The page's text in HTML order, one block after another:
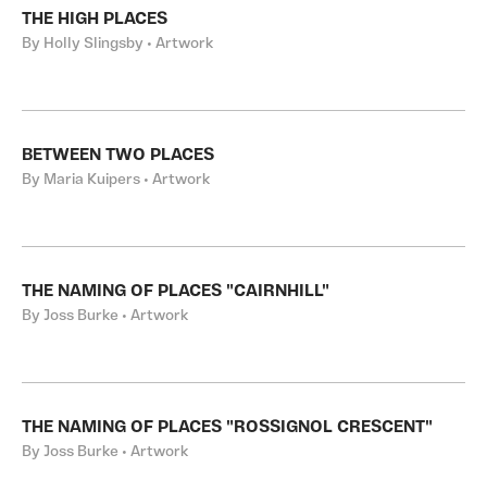
THE HIGH PLACES
By Holly Slingsby • Artwork
BETWEEN TWO PLACES
By Maria Kuipers • Artwork
THE NAMING OF PLACES "CAIRNHILL"
By Joss Burke • Artwork
THE NAMING OF PLACES "ROSSIGNOL CRESCENT"
By Joss Burke • Artwork